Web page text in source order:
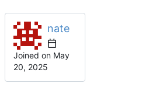
nate
Joined on